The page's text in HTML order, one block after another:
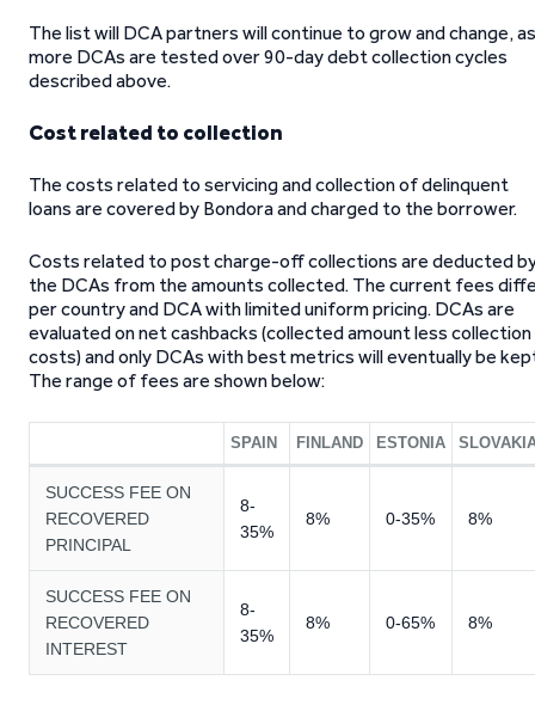
The list will DCA partners will continue to grow and change, as
more DCAs are tested over 90-day debt collection cycles
described above.
Cost related to collection
The costs related to servicing and collection of delinquent
loans are covered by Bondora and charged to the borrower.
Costs related to post charge-off collections are deducted
the DCAs from the amounts collected. The current fees
per country and DCA with limited uniform pricing. DCAs are
evaluated on net cashbacks (collected amount less collection
costs) and only DCAs with best metrics will eventually be
The range of fees are shown below:
SPAIN FINLAND ESTONIA
SUCCESS FEE ON
RECOVERED
PRINCIPAL
8-
35%
8% 0-35% 8%
SUCCESS FEE ON
RECOVERED
INTEREST
8-
35%
8% 0-65% 8%